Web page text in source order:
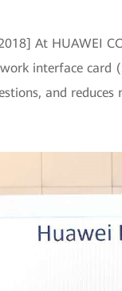
At HUAWEI
interface card
and